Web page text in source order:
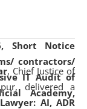
Short Notice
contractors/
IT Audit of
Academy,
, Chief Justice of
delivered a
AI, ADR